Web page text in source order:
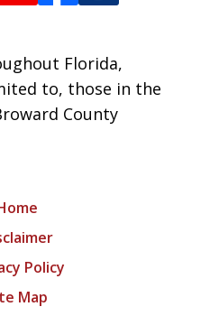
Florida,
to, those in the
County
Policy
Map